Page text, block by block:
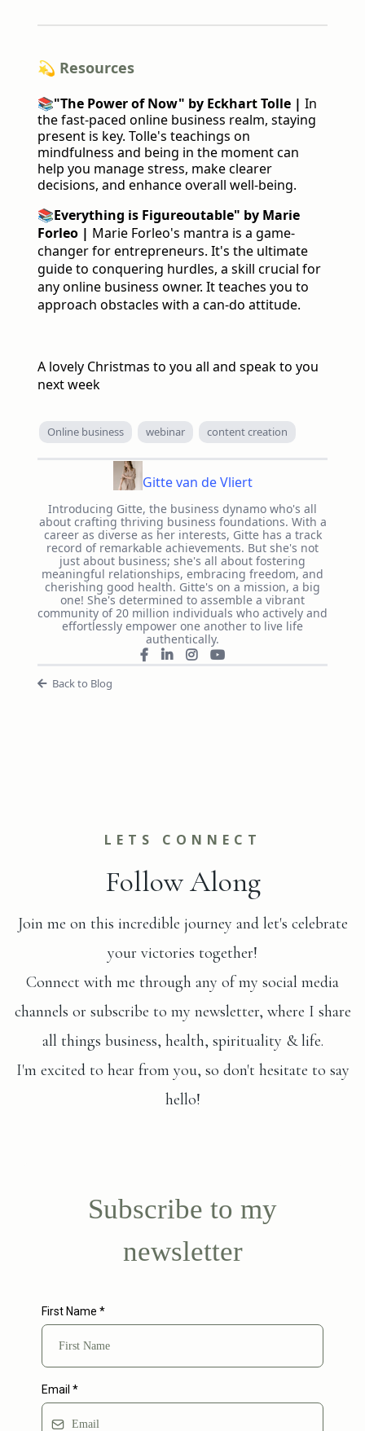
💫 Resources
📚"The Power of Now" by Eckhart Tolle | In
the fast-paced online business realm, staying
present is key. Tolle's teachings on
mindfulness and being in the moment can
help you manage stress, make clearer
decisions, and enhance overall well-being.
📚Everything is Figureoutable" by Marie
Forleo | Marie Forleo's mantra is a game-
changer for entrepreneurs. It's the ultimate
guide to conquering hurdles, a skill crucial for
any online business owner. It teaches you to
approach obstacles with a can-do attitude.
A lovely Christmas to you all and speak to you
next week
Online business webinar content creation
Gitte van de Vliert
Introducing Gitte, the business dynamo who's all
about crafting thriving business foundations. With a
career as diverse as her interests, Gitte has a track
record of remarkable achievements. But she's not
just about business; she's all about fostering
meaningful relationships, embracing freedom, and
cherishing good health. Gitte's on a mission, a big
one! She's determined to assemble a vibrant
community of 20 million individuals who actively and
effortlessly empower one another to live life
authentically.
Back to Blog
LETS CONNECT
Follow Along
Join me on this incredible journey and let's celebrate
your victories together!
Connect with me through any of my social media
channels or subscribe to my newsletter, where I share
all things business, health, spirituality & life.
I'm excited to hear from you, so don't hesitate to say
hello!
Subscribe to my
newsletter
First Name *
Email *